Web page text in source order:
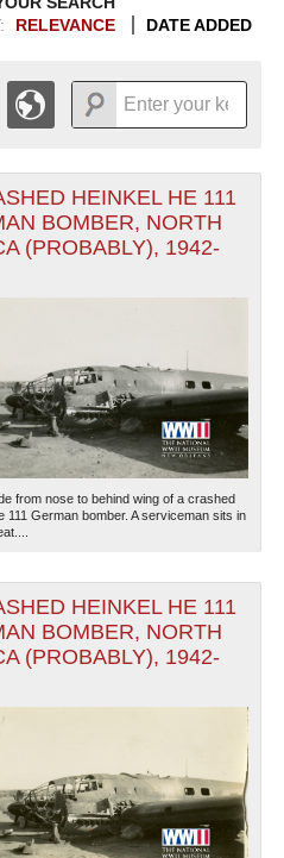
Forces filter
Theater of Operations (MTO)
RELEVANCE DATE ADDED
ONLY DISPLAYS
THAT HAVE
INFORMATION.
TO THE
194219441946194819501952
| Tiles © Esri
HEINKEL HE 111
BOMBER, NORTH
(PROBABLY), 1942-
from nose to behind wing of a crashed
111 German bomber. A serviceman sits in
HEINKEL HE 111
BOMBER, NORTH
(PROBABLY), 1942-